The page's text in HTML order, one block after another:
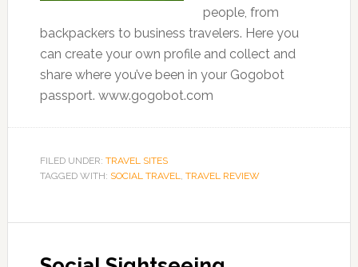
people, from
backpackers to business travelers. Here you
can create your own profile and collect and
share where you’ve been in your Gogobot
passport. www.gogobot.com
FILED UNDER: TRAVEL SITES
TAGGED WITH: SOCIAL TRAVEL, TRAVEL REVIEW